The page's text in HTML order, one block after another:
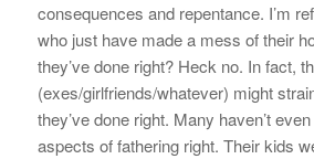
consequences and repentance. I’m
who just have made a mess of their
they’ve done right? Heck no. In fact,
(exes/girlfriends/whatever) might
they’ve done right. Many haven’t
aspects of fathering right. Their kids